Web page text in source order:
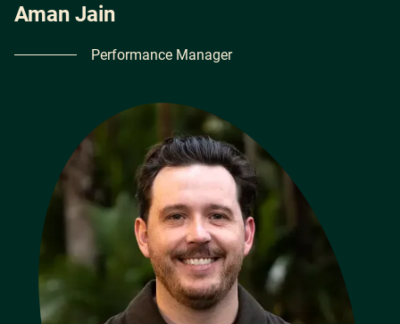
Aman Jain
Performance Manager